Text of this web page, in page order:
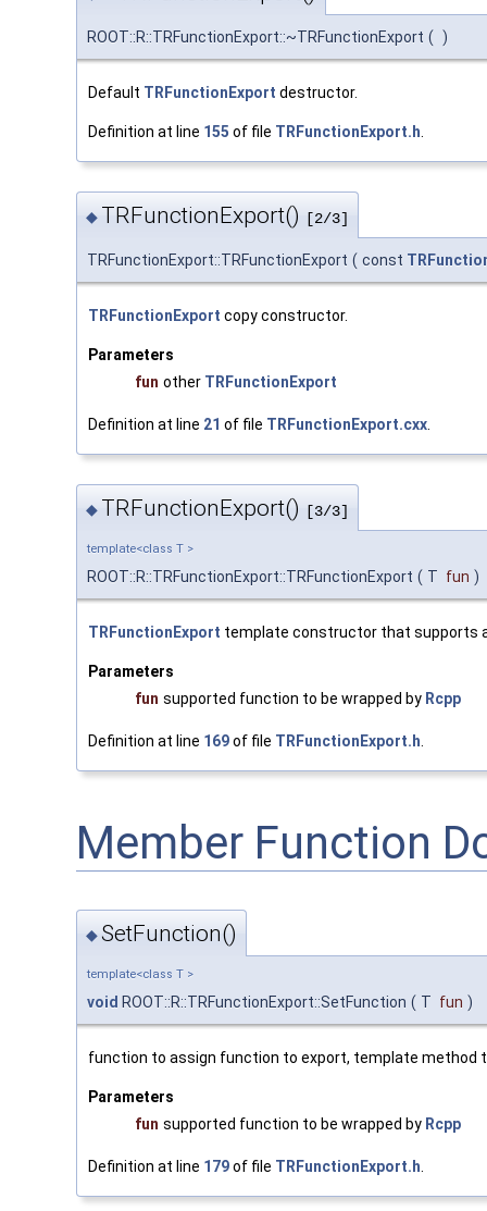
ROOT::R::TRFunctionExport::~TRFunctionExport ( )
Default TRFunctionExport destructor.
Definition at line 155 of file TRFunctionExport.h
◆ TRFunctionExport() [2/3]
TRFunctionExport::TRFunctionExport ( const
TRFunctionExport copy constructor.
Parameters
fun other TRFunctionExport
Definition at line 21 of file TRFunctionExport.cxx
◆ TRFunctionExport() [3/3]
template<class T >
ROOT::R::TRFunctionExport::TRFunctionExport ( T fun )
TRFunctionExport template constructor that supports
Parameters
fun supported function to be wrapped by Rcpp
Definition at line 169of file TRFunctionExport.h.
Member Function
◆SetFunction()
template<class T >
void ROOT::R::TRFunctionExport::SetFunction ( T fun )
function to assign function to export, template
Parameters
fun supported function to be wrapped by Rcpp
Definition at line 179of file TRFunctionExport.h